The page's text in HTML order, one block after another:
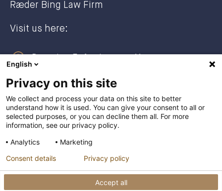
Ræder Bing Law Firm
Visit us here:
Post address:
Postboks 2944 Solli
0230 Oslo, NORWAY
+47 23 27 27 00
post@raederbing.no
English
Privacy on this site
We collect and process your data on this site to better
understand how it is used. You can give your consent to all or
selected purposes, or you can decline them all. For more
information, see our privacy policy.
Analytics
Marketing
Accept all
Consent details Privacy policy